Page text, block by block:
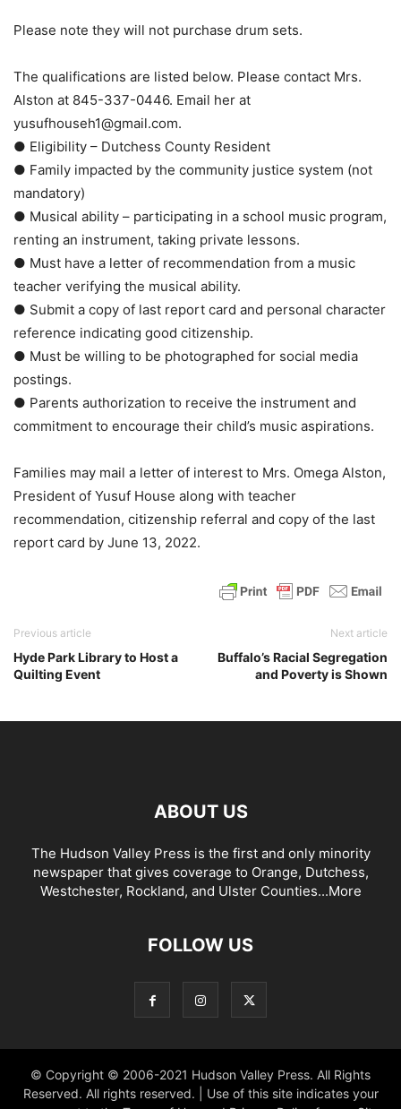
Please note they will not purchase drum sets.
The qualifications are listed below. Please contact Mrs.
Alston at 845-337-0446. Email her at
yusufhouseh1@gmail.com.
● Eligibility – Dutchess County Resident
● Family impacted by the community justice system (not
mandatory)
● Musical ability – participating in a school music program,
renting an instrument, taking private lessons.
● Must have a letter of recommendation from a music
teacher verifying the musical ability.
● Submit a copy of last report card and personal character
reference indicating good citizenship.
● Must be willing to be photographed for social media
postings.
● Parents authorization to receive the instrument and
commitment to encourage their child’s music aspirations.
Families may mail a letter of interest to Mrs. Omega Alston,
President of Yusuf House along with teacher
recommendation, citizenship referral and copy of the last
report card by June 13, 2022.
Previous article
Hyde Park Library to Host a
Quilting Event
Next article
Buffalo’s Racial Segregation
and Poverty is Shown
ABOUT US
The Hudson Valley Press is the first and only minority
newspaper that gives coverage to Orange, Dutchess,
Westchester, Rockland, and Ulster Counties...More
FOLLOW US
© Copyright © 2006-2021 Hudson Valley Press. All Rights
Reserved. All rights reserved. | Use of this site indicates your